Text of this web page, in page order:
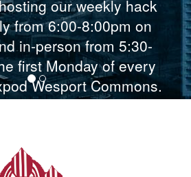
our weekly hack
from 6:00-8:00pm on
in-person from 5:30-
first Monday of every
Wesport Commons.